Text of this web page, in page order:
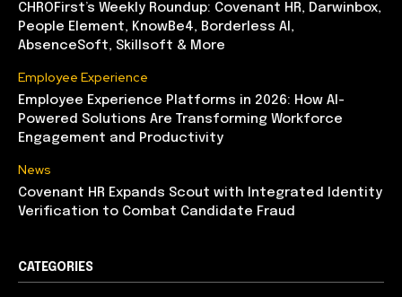
CHROFirst’s Weekly Roundup: Covenant HR, Darwinbox,
People Element, KnowBe4, Borderless AI,
AbsenceSoft, Skillsoft & More
Employee Experience
Employee Experience Platforms in 2026: How AI-
Powered Solutions Are Transforming Workforce
Engagement and Productivity
News
Covenant HR Expands Scout with Integrated Identity
Verification to Combat Candidate Fraud
CATEGORIES